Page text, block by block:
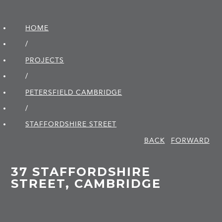
HOME
/
PROJECTS
/
PETERSFIELD CAMBRIDGE
/
STAFFORDSHIRE STREET
BACK
FORWARD
37 STAFFORDSHIRE
STREET, CAMBRIDGE